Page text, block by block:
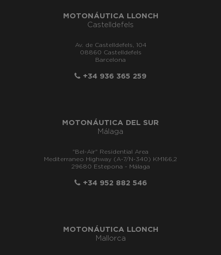
MOTONÁUTICA LLONCH
Castelldefels
Av. de Castelldefels, 104
08860 Castelldefels
Barcelona
+34 936 365 259
MOTONÁUTICA DEL SUR
Málaga
"Bel-Air" Residential Area
Mediterraneo Highway (A-7/N-340) KM166,2
29680 Estepona - Málaga
+34 952 882 546
MOTONÁUTICA LLONCH
Mallorca